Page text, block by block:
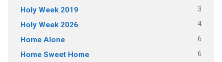
Holy Week 2019 3
Holy Week 2026 4
Home Alone 6
Home Sweet Home 6